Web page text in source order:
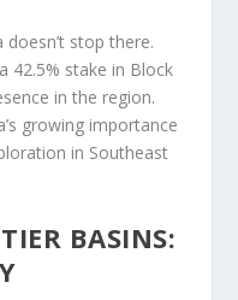
stop there.
42.5% stake in Block
in the region.
growing importance
in Southeast
BASINS: